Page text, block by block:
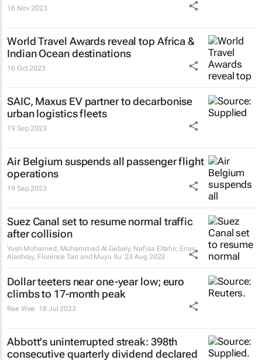
16 Nov 2023
World Travel Awards reveal top Africa &
Indian Ocean destinations
16 Oct 2023
SAIC, Maxus EV partner to decarbonise
urban logistics fleets
19 Sep 2023
Air Belgium suspends all passenger flight
operations
19 Sep 2023
Suez Canal set to resume normal traffic
after collision
Yusri Mohamed, Muhammad Al Gebaly, Nafisa Eltahir, Enas
Alashray, Florence Tan and Muyu Xu 23 Aug 2023
Dollar teeters near one-year low; euro
climbs to 17-month peak
Rae Wee 18 Jul 2023
Abbott's uninterrupted streak: 398th
consecutive quarterly dividend declared